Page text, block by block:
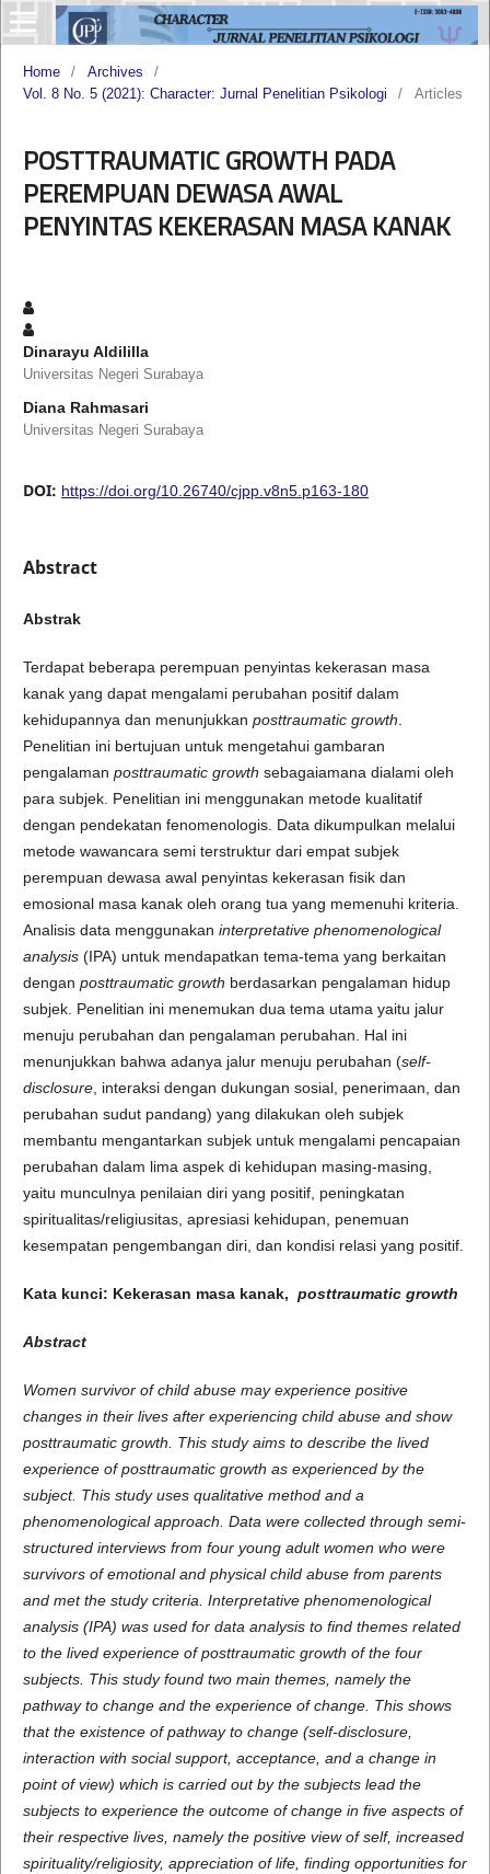
Home / Archives
/
Vol. 8 No. 5 (2021): Character: Jurnal Penelitian Psikologi
/ Articles
POSTTRAUMATIC GROWTH PADA
PEREMPUAN DEWASA AWAL
PENYINTAS KEKERASAN MASA KANAK
Dinarayu Aldililla
Universitas Negeri Surabaya
Diana Rahmasari
Universitas Negeri Surabaya
DOI: https://doi.org/10.26740/cjpp.v8n5.p163-180
Abstract
Abstrak
Terdapat beberapa perempuan penyintas kekerasan masa
kanak yang dapat mengalami perubahan positif dalam
kehidupannya dan menunjukkan posttraumatic growth
Penelitian ini bertujuan untuk mengetahui gambaran
pengalaman posttraumatic growth sebagaiamana dialami oleh
para subjek. Penelitian ini menggunakan metode kualitatif
dengan pendekatan fenomenologis. Data dikumpulkan melalui
metode wawancara semi terstruktur dari empat subjek
perempuan dewasa awal penyintas kekerasan fisik dan
emosional masa kanak oleh orang tua yang memenuhi kriteria.
Analisis data menggunakan interpretative phenomenological
analysis (IPA) untuk mendapatkan tema-tema yang berkaitan
dengan posttraumatic growth berdasarkan pengalaman hidup
subjek. Penelitian ini menemukan dua tema utama yaitu jalur
menuju perubahan dan pengalaman perubahan. Hal ini
menunjukkan bahwa adanya jalur menuju perubahan (self-
disclosure, interaksi dengan dukungan sosial, penerimaan, dan
perubahan sudut pandang) yang dilakukan oleh subjek
membantu mengantarkan subjek untuk mengalami pencapaian
perubahan dalam lima aspek di kehidupan masing-masing,
yaitu munculnya penilaian diri yang positif, peningkatan
spiritualitas/religiusitas, apresiasi kehidupan, penemuan
kesempatan pengembangan diri, dan kondisi relasi yang positif.
Kata kunci: Kekerasan masa kanak, posttraumatic growth
Abstract
Women survivor of child abuse may experience positive
changes in their lives after experiencing child abuse and show
posttraumatic growth. This study aims to describe the lived
experience of posttraumatic growth as experienced by the
subject. This study uses qualitative method and a
phenomenological approach. Data were collected through semi-
structured interviews from four young adult women who were
survivors of emotional and physical child abuse from parents
and met the study criteria. Interpretative phenomenological
analysis (IPA) was used for data analysis to find themes related
to the lived experience of posttraumatic growth of the four
subjects. This study found two main themes, namely the
pathway to change and the experience of change. This shows
that the existence ofpathway to change(self-disclosure,
interaction with social support, acceptance, and a change in
point of view) which is carried out by the subjects lead the
subjectsto experience the outcomeof change in five aspects of
their respective lives, namelythe positive view of self, increased
spirituality/religiosity, appreciation of life, finding opportunities for